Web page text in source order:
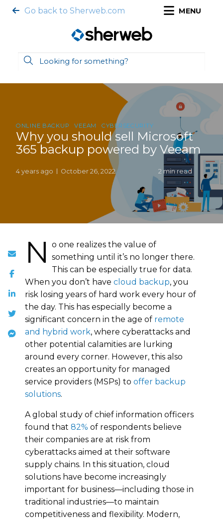
Go back to Sherweb.com MENU
ONLINE BACKUP VEEAM CYBERSECURITY
Why you should sell Microsoft
365 backup powered by Veeam
4 years ago October 26, 2022 2 min read
N
o one realizes the value of
something until it’s no longer there.
This can be especially true for data.
When you don’t have cloud backup, you
risk losing years of hard work every hour of
the day. This has especially become a
significant concern in the age of remote
and hybrid work, where cyberattacks and
other potential calamities are lurking
around every corner. However, this also
creates an opportunity for managed
service providers (MSPs) to offer backup
solutions.
A global study of chief information officers
found that 82% of respondents believe
their companies are at risk from
cyberattacks aimed at their software
supply chains. In this situation, cloud
solutions have become increasingly
important for business—including those in
traditional industries—to maintain
competitiveness and flexibility. Modern,